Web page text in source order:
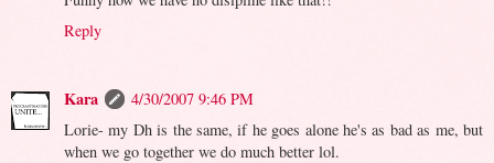
Reply
Kara
4/30/2007 9:46 PM
Lorie- my Dh is the same, if he goes alone he's as bad as me, but
when we go together we do much better lol.